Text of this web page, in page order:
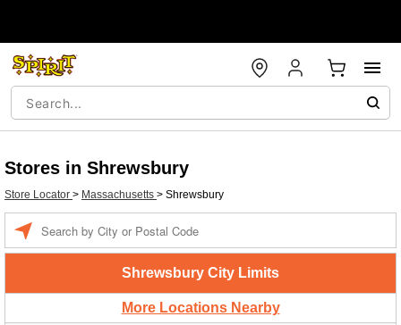
Stores in Shrewsbury
Store Locator > Massachusetts > Shrewsbury
Shrewsbury City Limits
More Locations Nearby